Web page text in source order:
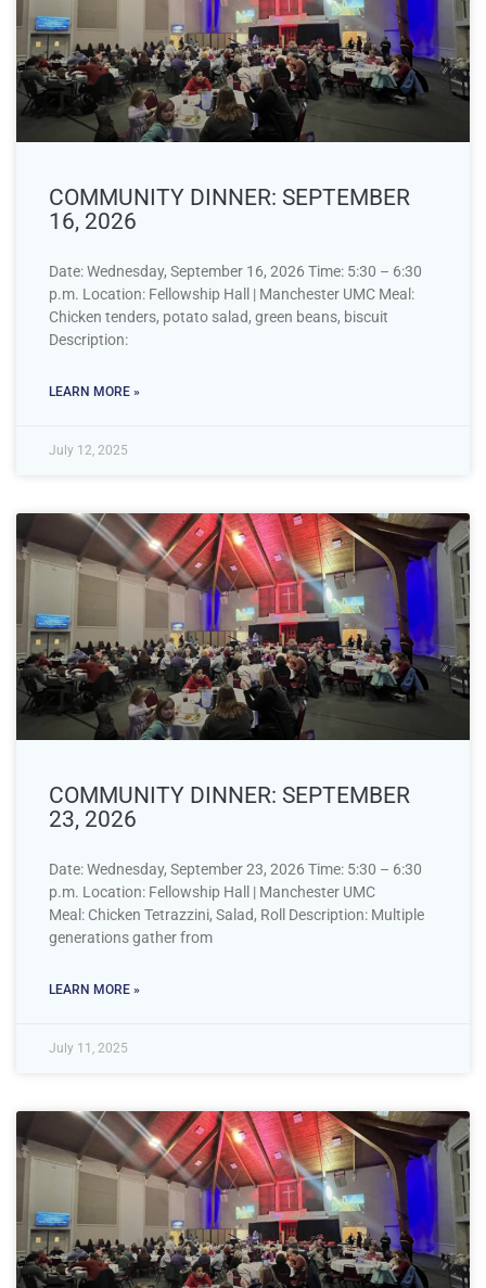
COMMUNITY DINNER: SEPTEMBER
16, 2026
Date: Wednesday, September 16, 2026 Time: 5:30 – 6:30
p.m. Location: Fellowship Hall | Manchester UMC Meal:
Chicken tenders, potato salad, green beans, biscuit
Description:
LEARN MORE »
July 12, 2025
COMMUNITY DINNER: SEPTEMBER
23, 2026
Date: Wednesday, September 23, 2026 Time: 5:30 – 6:30
p.m. Location: Fellowship Hall | Manchester UMC
Meal: Chicken Tetrazzini, Salad, Roll Description: Multiple
generations gather from
LEARN MORE »
July 11, 2025